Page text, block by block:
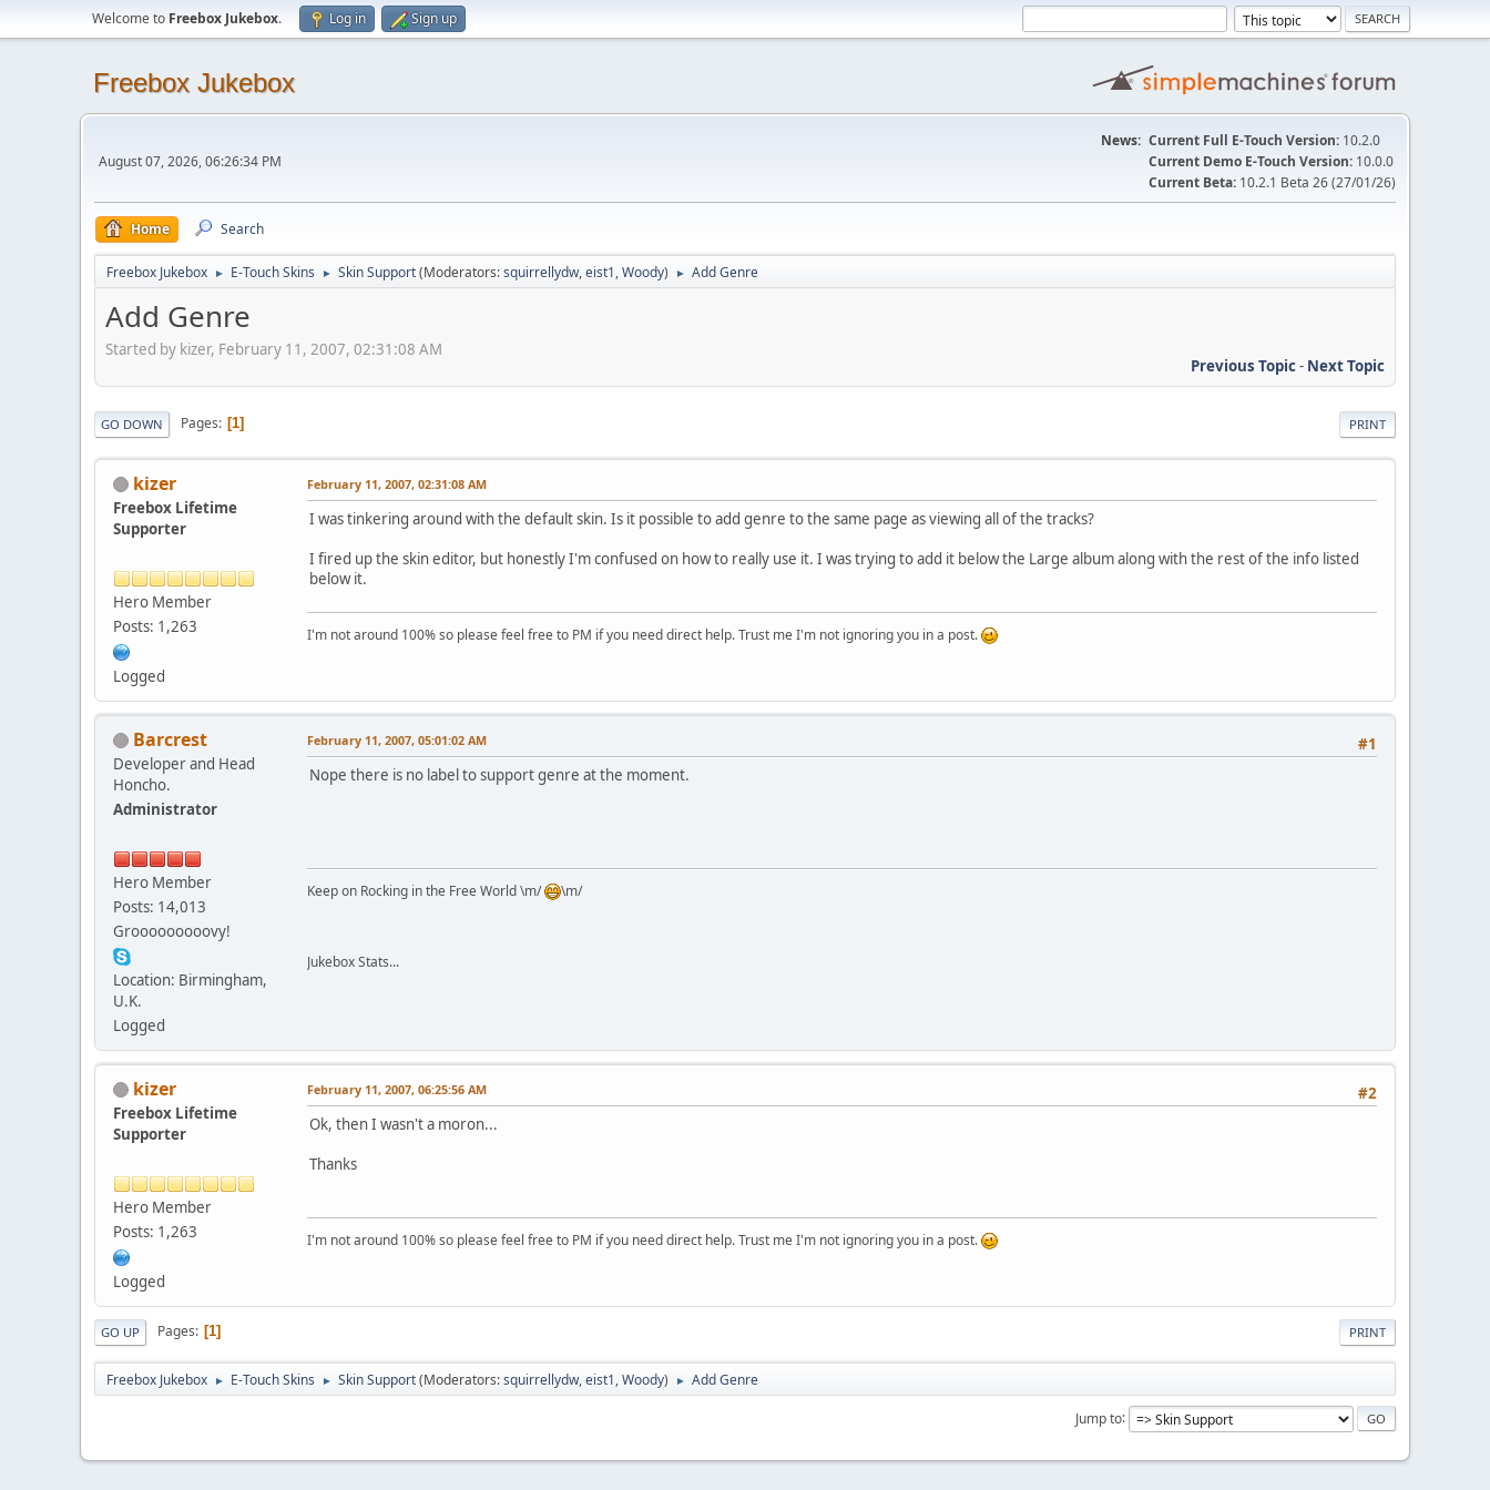
Welcome to Freebox Jukebox. Log in Sign up
Freebox Jukebox
August 07, 2026, 06:26:34 PM
News: Current Full E-Touch Version: 10.2.0
Current Demo E-Touch Version: 10.0.0
Current Beta: 10.2.1 Beta 26 (27/01/26)
Home Search
Freebox Jukebox ► E-Touch Skins ► Skin Support(Moderators:squirrellydw,eist1,Woody) ► Add Genre
Add Genre
Started by kizer, February 11, 2007, 02:31:08 AM
Previous Topic- Next Topic
PRINT
GO DOWN Pages 1
kizer
Freebox Lifetime
Supporter
Hero Member
Posts: 1,263
Logged
February 11, 2007, 02:31:08 AM
I was tinkering around with the default skin. Is it possible to add genre to the same page as viewing all of the tracks?
I fired up the skin editor, but honestly I'm confused on how to really use it. I was trying to add it below the Large album along with the rest of the info listed
below it.
I'm not around 100% so please feel free to PM if you need direct help. Trust me I'm not ignoring you in a post.
Barcrest
Developer and Head
Honcho.
Administrator
Hero Member
Posts: 14,013
Grooooooooovy!
Location: Birmingham,
U.K.
Logged
#1
February 11, 2007, 05:01:02 AM
Nope there is no label to support genre at the moment.
Keep on Rocking in the Free World \m/ \m/
Jukebox Stats...
kizer
Freebox Lifetime
Supporter
Hero Member
Posts: 1,263
Logged
#2
February 11, 2007, 06:25:56 AM
Ok, then I wasn't a moron...
Thanks
I'm not around 100% so please feel free to PM if you need direct help. Trust me I'm not ignoring you in a post.
PRINT
GO UP Pages 1
Freebox Jukebox ► E-Touch Skins ► Skin Support(Moderators:squirrellydw,eist1,Woody) ► Add Genre
Jump to